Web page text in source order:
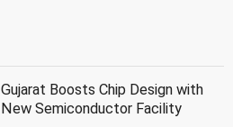
Gujarat Boosts Chip Design with
New Semiconductor Facility